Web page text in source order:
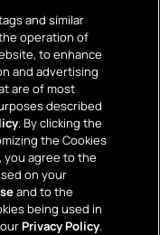
and similar
operation of
to enhance
and advertising
are of most
described
. By clicking the
the Cookies
you agree to the
on your
and to the
being used in
Privacy Policy.